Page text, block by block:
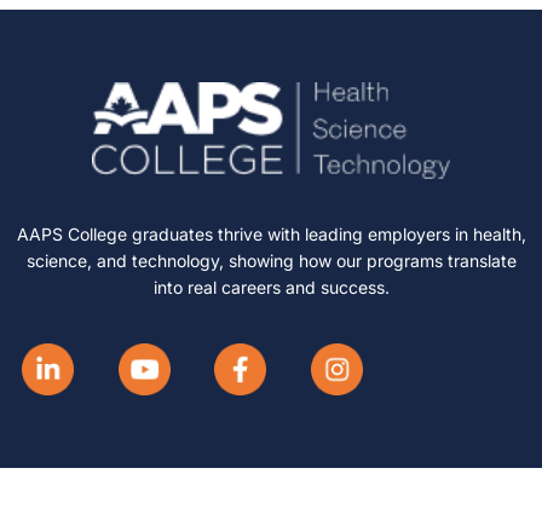
AAPS College graduates thrive with leading employers in health,
science, and technology, showing how our programs translate
into real careers and success.